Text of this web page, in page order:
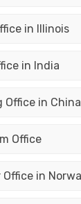
in Illinois
in India
Office in China
Office
in